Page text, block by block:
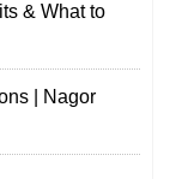
& What to
| Nagor